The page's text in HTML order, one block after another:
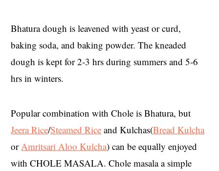
Bhatura dough is leavened with yeast or curd,
baking soda, and baking powder. The kneaded
dough is kept for 2-3 hrs during summers and 5-6
hrs in winters.
Popular combination with Chole is Bhatura, but
Jeera Rice/Steamed Rice and Kulchas(Bread Kulcha
or Amritsari Aloo Kulcha) can be equally enjoyed
with CHOLE MASALA. Chole masala a simple